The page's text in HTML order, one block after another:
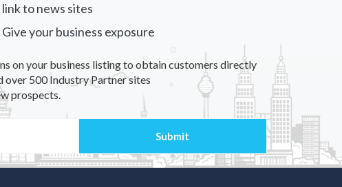
to news sites
Give your business exposure
on your business listing to obtain customers directly
over 500 Industry Partner sites
prospects.